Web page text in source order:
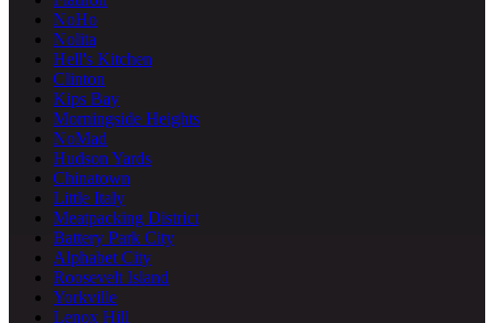
NoHo
Nolita
Hell's Kitchen
Clinton
Kips Bay
Morningside Heights
NoMad
Hudson Yards
Chinatown
Little Italy
Meatpacking District
Battery Park City
Alphabet City
Roosevelt Island
Yorkville
Lenox Hill